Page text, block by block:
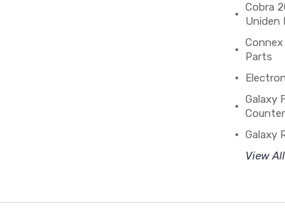
Cobra
Uniden
Connex
Parts
Galaxy
Galaxy
View All